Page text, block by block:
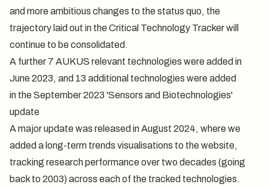
and more ambitious changes to the status quo, the
trajectory laid out in the Critical Technology Tracker will
continue to be consolidated.
A further 7 AUKUS relevant technologies were added in
June 2023, and 13 additional technologies were added
in the September 2023 'Sensors and Biotechnologies'
update
Amajor updatewas released in August 2024, where we
added a long-term trends visualisations to the website,
tracking research performance over two decades (going
back to 2003) across each of the tracked technologies.